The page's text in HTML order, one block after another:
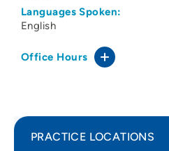
Languages Spoken:
English
Office Hours
PRACTICE LOCATIONS